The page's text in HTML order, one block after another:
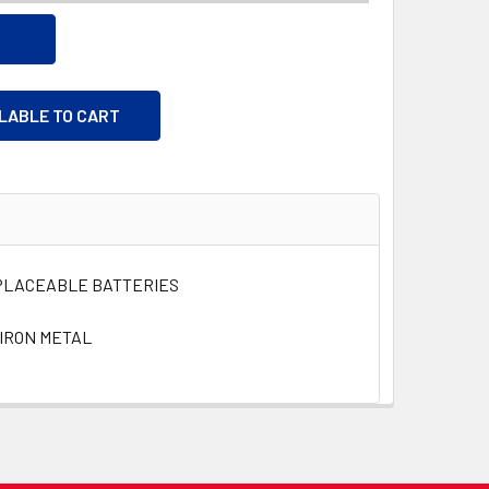
TO CART
BATTERIES
METAL